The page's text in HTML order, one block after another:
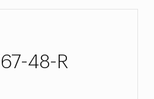
48-R